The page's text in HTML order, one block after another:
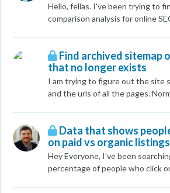
Hello, fellas. I've been trying to
comparison analysis for online
comparison reviews of such
thoughts (back your thoughts up
"I like it", please The tools I'm
are: MOZ Ahrefs Majestic Spyfu
Find archived sitemap
that no longer exists
I am trying to figure out the site
and the urls of all the pages.
would be appreciated.
Data that shows
on paid vs organic listings
Hey Everyone, I've been
percentage of people who click